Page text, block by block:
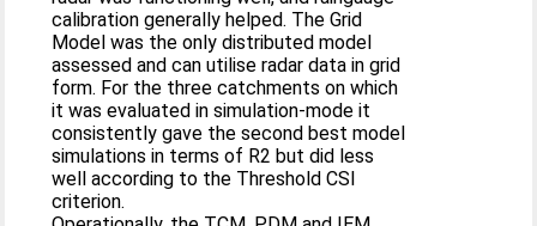
calibration generally helped. The Grid
Model was the only distributed model
assessed and can utilise radar data in grid
form. For the three catchments on which
it was evaluated in simulation-mode it
consistently gave the second best model
simulations in terms of R2 but did less
well according to the Threshold CSI
criterion.